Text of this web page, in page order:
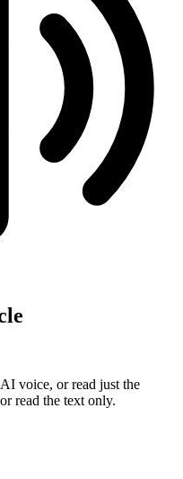
voice, or read just the
read the text only.